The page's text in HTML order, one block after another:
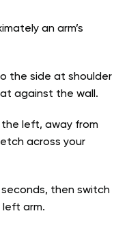
an arm’s
the side at shoulder
against the wall.
left, away from
across your
then switch
arm.